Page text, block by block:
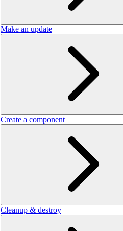
Make an update
Create a component
Cleanup & destroy